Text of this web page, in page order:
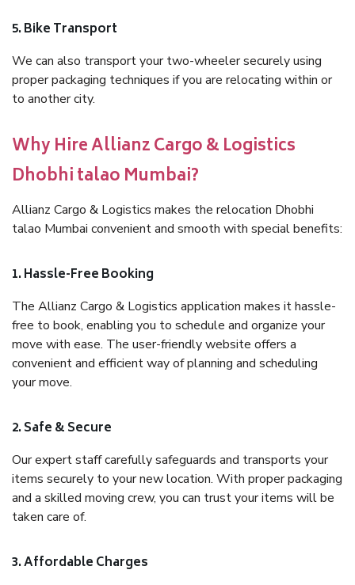
5. Bike Transport
We can also transport your two-wheeler securely using
proper packaging techniques if you are relocating within or
to another city.
Why Hire Allianz Cargo & Logistics
Dhobhi talao Mumbai?
Allianz Cargo & Logistics makes the relocation Dhobhi
talao Mumbai convenient and smooth with special benefits:
1. Hassle-Free Booking
The Allianz Cargo & Logistics application makes it hassle-
free to book, enabling you to schedule and organize your
move with ease. The user-friendly website offers a
convenient and efficient way of planning and scheduling
your move.
2. Safe & Secure
Our expert staff carefully safeguards and transports your
items securely to your new location. With proper packaging
and a skilled moving crew, you can trust your items will be
taken care of.
3. Affordable Charges